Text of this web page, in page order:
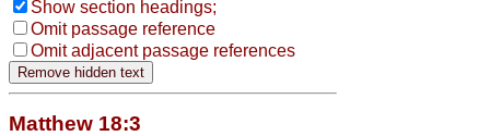
Show section headings;
Omit passage reference
Omit adjacent passage references
Matthew 18:3